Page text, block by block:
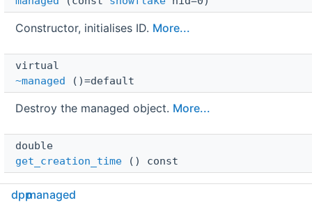
Constructor, initialises ID. More...
virtual
~managed ()=default
Destroy the managed object. More...
double
get_creation_time () const
Get the creation time of this object according to
dppmanaged